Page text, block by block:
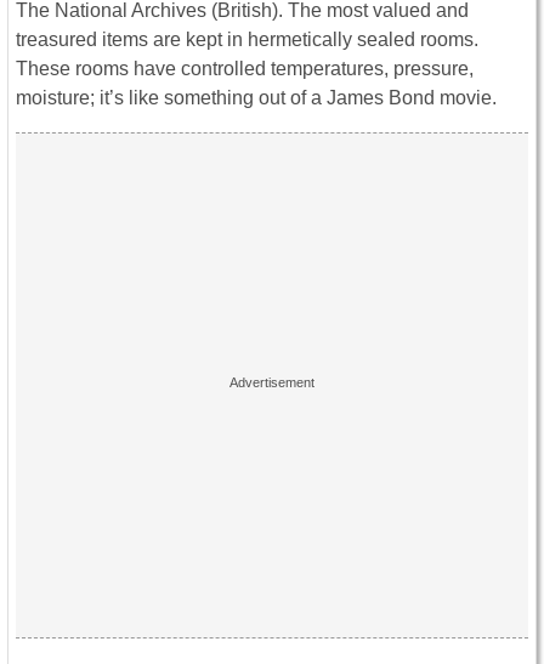
The National Archives (British). The most valued and
treasured items are kept in hermetically sealed rooms.
These rooms have controlled temperatures, pressure,
moisture; it’s like something out of a James Bond movie.